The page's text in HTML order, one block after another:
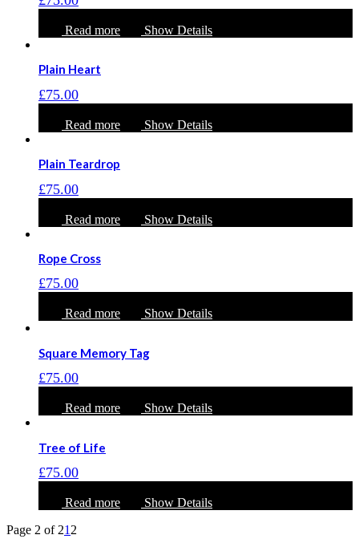
Read more Show Details
Plain Heart
£75.00
Read more Show Details
Plain Teardrop
£75.00
Read more Show Details
Rope Cross
£75.00
Read more Show Details
Square Memory Tag
£75.00
Read more Show Details
Tree of Life
£75.00
Read more
Show Details
Page 2 of 21 2